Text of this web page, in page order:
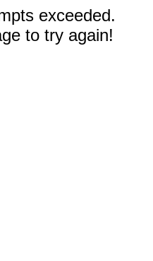
exceeded.
to try again!